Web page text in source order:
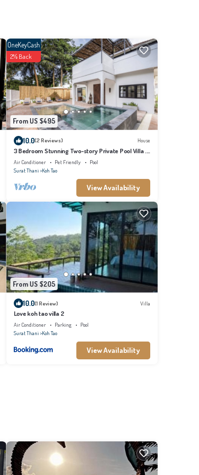
From US $495
OneKeyCash
2% Back
10.0(2 Reviews) House
3 Bedroom Stunning Two-story Private Pool Villa .
Walk to the beach!
Air Conditioner Pet Friendly
Pool
Surat Thani Koh Tao
View Availability
From US $205
10.0(1 Review) Villa
Love koh tao villa 2
Air Conditioner Parking
Pool
Surat Thani Koh Tao
View Availability